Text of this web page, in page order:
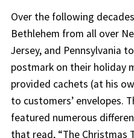
Over the following
Bethlehem from all over
Jersey, and Pennsylvania
postmark on their holiday
provided cachets (at his
to customers’ envelopes.
featured numerous
that read, “The Christmas